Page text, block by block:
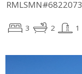
RMLSMN#6822073
3 2 1